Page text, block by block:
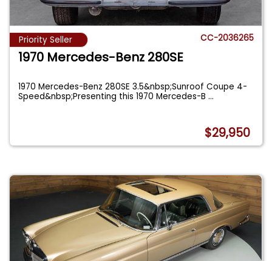
Priority Seller CC-2036265
1970 Mercedes-Benz 280SE
1970 Mercedes-Benz 280SE 3.5&nbsp;Sunroof Coupe 4-
Speed&nbsp;Presenting this 1970 Mercedes-B...
$29,950